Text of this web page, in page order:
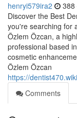
henryi579ira2 388
Discover the Best
you're searching for
Özlem Özcan, a
professional based
cosmetic
Özlem Özcan
https://
Comments